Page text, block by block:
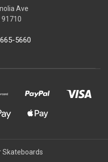
Ave
91710
5660
Skateboards